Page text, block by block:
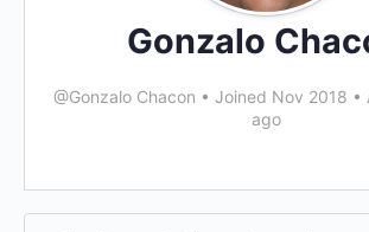
Gonzalo
@Gonzalo Chacon • Joined Nov 2018 •
ago